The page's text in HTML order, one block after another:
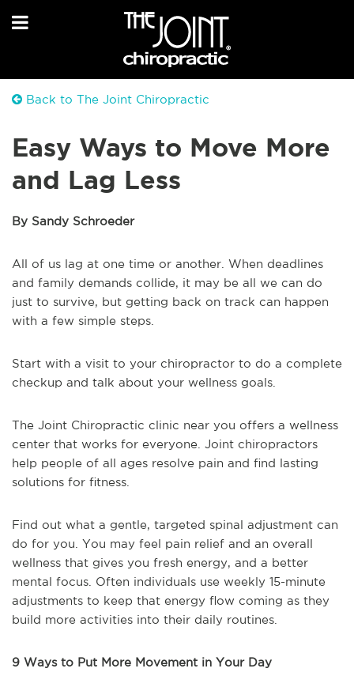
Back to The Joint Chiropractic
Easy Ways to Move More
and Lag Less
By Sandy Schroeder
All of us lag at one time or another. When deadlines
and family demands collide, it may be all we can do
just to survive, but getting back on track can happen
with a few simple steps.
Start with a visit to your chiropractor to do a complete
checkup and talk about your wellness goals.
The Joint Chiropractic clinic near you offers a wellness
center that works for everyone. Joint chiropractors
help people of all ages resolve pain and find lasting
solutions for fitness.
Find out what a gentle, targeted spinal adjustment can
do for you. You may feel pain relief and an overall
wellness that gives you fresh energy, and a better
mental focus. Often individuals use weekly 15-minute
adjustments to keep that energy flow coming as they
build more activities into their daily routines.
9 Ways to Put More Movement in Your Day